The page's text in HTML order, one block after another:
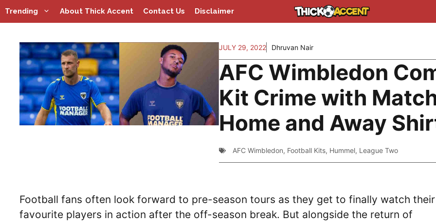
Skip
to
Trending About Thick Accent Contact Us Disclaimer
JULY 29, 2022 Dhruvan Nair
AFC Wimbledon
Kit Crime with
Home and Away
AFC Wimbledon, Football Kits, Hummel, League Two
Football fans often look forward to pre-season tours as they get to finally watch their
favourite players in action after the off-season break. But alongside the return of